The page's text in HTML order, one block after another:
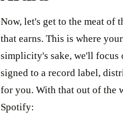
Now, let's get to the meat of
that earns. This is where
simplicity's sake, we'll focus
signed to a record label,
for you. With that out of the
Spotify: